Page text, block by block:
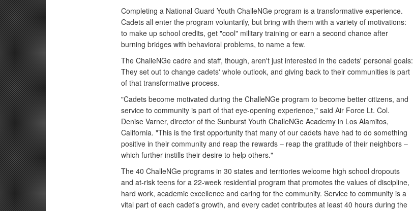
Completing a National Guard Youth ChalleNGe program is a transformative experience.
Cadets all enter the program voluntarily, but bring with them with a variety of motivations:
to make up school credits, get "cool" military training or earn a second chance after
burning bridges with behavioral problems, to name a few.
The ChalleNGe cadre and staff, though, aren't just interested in the cadets' personal goals:
They set out to change cadets' whole outlook, and giving back to their communities is part
of that transformative process.
"Cadets become motivated during the ChalleNGe program to become better citizens, and
service to community is part of that eye-opening experience," said Air Force Lt. Col.
Denise Varner, director of the Sunburst Youth ChalleNGe Academy in Los Alamitos,
California. "This is the first opportunity that many of our cadets have had to do something
positive in their community and reap the rewards – reap the gratitude of their neighbors –
which further instills their desire to help others."
The 40 ChalleNGe programs in 30 states and territories welcome high school dropouts
and at-risk teens for a 22-week residential program that promotes the values of discipline,
hard work, academic excellence and caring for the community. Service to community is a
vital part of each cadet's growth, and every cadet contributes at least 40 hours during the